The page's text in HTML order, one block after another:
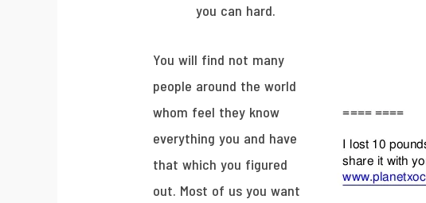
you can hard.
You will find not many
people around the world
whom feel they know
everything you and have
that which you figured
out. Most of us you want